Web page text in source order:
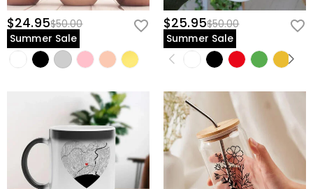
$24.95$50.00
Summer Sale
$25.95$50.00
Summer Sale